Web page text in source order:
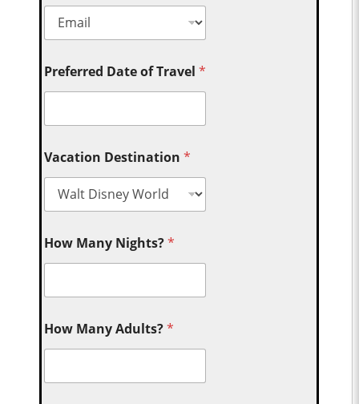
Preferred Date of Travel*
Vacation Destination*
How Many Nights?*
How Many Adults?*